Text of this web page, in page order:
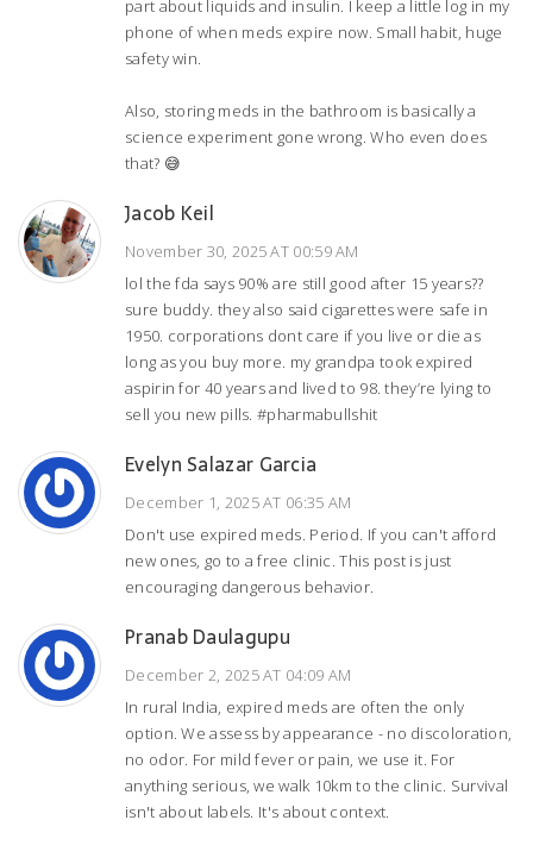
part about liquids and insulin. I keep a little log in my
phone of when meds expire now. Small habit, huge
safety win.
Also, storing meds in the bathroom is basically a
science experiment gone wrong. Who even does
that? 😅
Jacob Keil
November 30, 2025 AT 00:59 AM
lol the fda says 90% are still good after 15 years??
sure buddy. they also said cigarettes were safe in
1950. corporations dont care if you live or die as
long as you buy more. my grandpa took expired
aspirin for 40 years and lived to 98. they’re lying to
sell you new pills. #pharmabullshit
Evelyn Salazar Garcia
December 1, 2025 AT 06:35 AM
Don't use expired meds. Period. If you can't afford
new ones, go to a free clinic. This post is just
encouraging dangerous behavior.
Pranab Daulagupu
December 2, 2025 AT 04:09 AM
In rural India, expired meds are often the only
option. We assess by appearance - no discoloration,
no odor. For mild fever or pain, we use it. For
anything serious, we walk 10km to the clinic. Survival
isn't about labels. It's about context.